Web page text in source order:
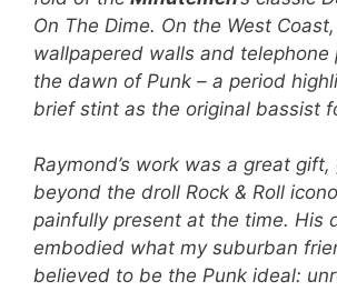
On The Dime. On the West
wallpapered walls and telephone
the dawn of Punk – a period
brief stint as the original bassist
Raymond’s work was a great
beyond the droll Rock & Roll
painfully present at the time. His
embodied what my suburban
believed to be the Punk ideal: